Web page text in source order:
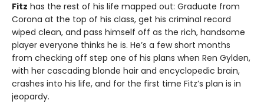
Fitz has the rest of his life mapped out: Graduate from
Corona at the top of his class, get his criminal record
wiped clean, and pass himself off as the rich, handsome
player everyone thinks he is. He’s a few short months
from checking off step one of his plans when Ren Gylden,
with her cascading blonde hair and encyclopedic brain,
crashes into his life, and for the first time Fitz’s plan is in
jeopardy.